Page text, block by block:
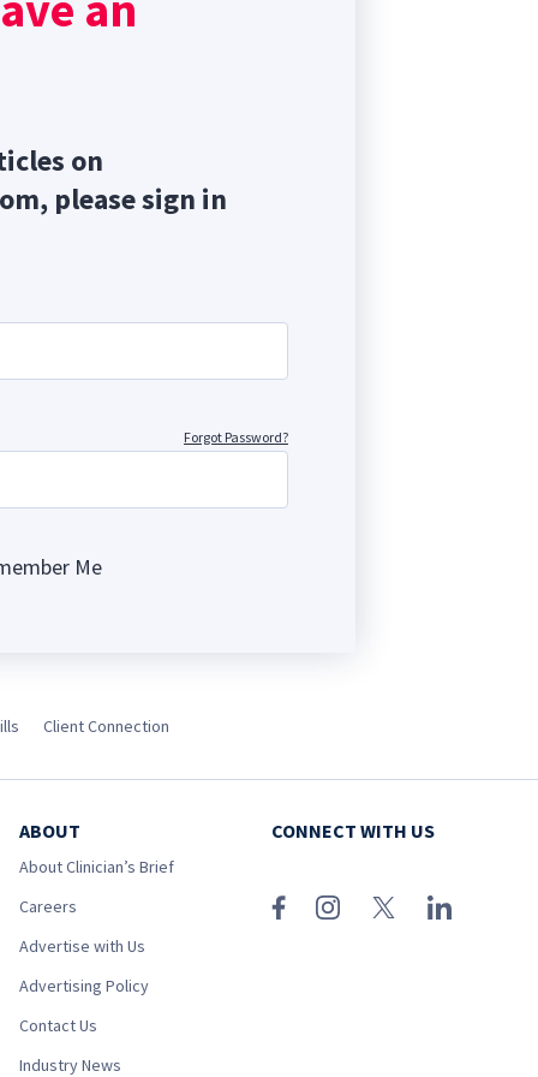
on
please sign in
Forgot Password?
Me
Client Connection
ABOUT
About Clinician’s Brief
Careers
Advertise with Us
Advertising Policy
Contact Us
Industry News
CONNECT WITH US